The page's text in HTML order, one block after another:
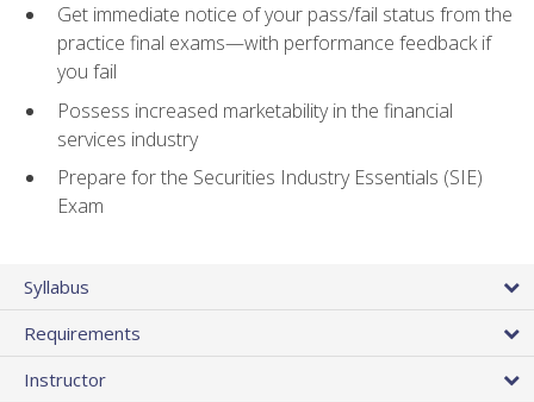
Get immediate notice of your pass/fail status from the
practice final exams—with performance feedback if
you fail
Possess increased marketability in the financial
services industry
Prepare for the Securities Industry Essentials (SIE)
Exam
Syllabus
Requirements
Instructor